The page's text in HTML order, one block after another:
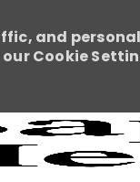
and
Cookie